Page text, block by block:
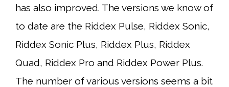
has also improved. The versions we know of
to date are the Riddex Pulse, Riddex Sonic,
Riddex Sonic Plus, Riddex Plus, Riddex
Quad, Riddex Pro and Riddex Power Plus.
The number of various versions seems a bit